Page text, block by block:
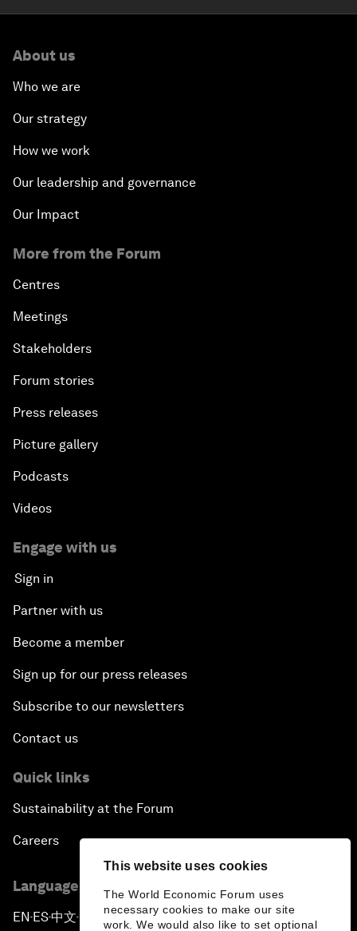
This website uses cookies
The World Economic Forum uses
necessary cookies to make our site
work. We would also like to set optional
About us
Who we are
Our strategy
How we work
Our leadership and governance
Our Impact
More from the Forum
Centres
Meetings
Stakeholders
Forum stories
Press releases
Picture gallery
Podcasts
Videos
Engage with us
Sign in
Partner with us
Become a member
Sign up for our press releases
Subscribe to our newsletters
Contact us
Quick links
Sustainability at the Forum
Careers
Language editions
EN ▪ES▪中文▪ 日本語